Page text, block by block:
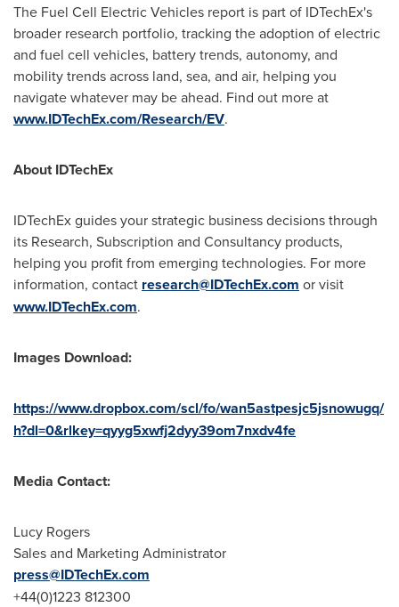
The Fuel Cell Electric Vehicles report is part of IDTechEx's
broader research portfolio, tracking the adoption of electric
and fuel cell vehicles, battery trends, autonomy, and
mobility trends across land, sea, and air, helping you
navigate whatever may be ahead. Find out more at
www.IDTechEx.com/Research/EV.
About IDTechEx
IDTechEx guides your strategic business decisions through
its Research, Subscription and Consultancy products,
helping you profit from emerging technologies. For more
information, contact research@IDTechEx.com or visit
www.IDTechEx.com.
Images Download:
https://www.dropbox.com/scl/fo/wan5astpesjc5jsnowugq/
h?dl=0&rlkey=qyyg5xwfj2dyy39om7nxdv4fe
Media Contact:
Lucy Rogers
Sales and Marketing Administrator
press@IDTechEx.com
+44(0)1223 812300